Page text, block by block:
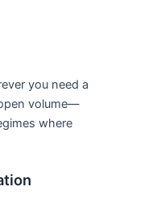
you need a
volume—
where